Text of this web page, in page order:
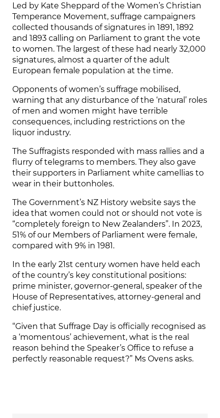
Led by Kate Sheppard of the Women’s Christian
Temperance Movement, suffrage campaigners
collected thousands of signatures in 1891, 1892
and 1893 calling on Parliament to grant the vote
to women. The largest of these had nearly 32,000
signatures, almost a quarter of the adult
European female population at the time.
Opponents of women’s suffrage mobilised,
warning that any disturbance of the ‘natural’ roles
of men and women might have terrible
consequences, including restrictions on the
liquor industry.
The Suffragists responded with mass rallies and a
flurry of telegrams to members. They also gave
their supporters in Parliament white camellias to
wear in their buttonholes.
The Government’s NZ History website says the
idea that women could not or should not vote is
“completely foreign to New Zealanders”. In 2023,
51% of our Members of Parliament were female,
compared with 9% in 1981.
In the early 21st century women have held each
of the country’s key constitutional positions:
prime minister, governor-general, speaker of the
House of Representatives, attorney-general and
chief justice.
“Given that Suffrage Day is officially recognised as
a ‘momentous’ achievement, what is the real
reason behind the Speaker’s Office to refuse a
perfectly reasonable request?” Ms Ovens asks.